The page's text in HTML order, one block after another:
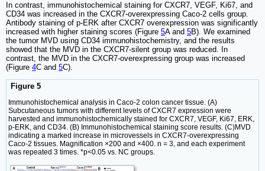
In contrast, immunohistochemical staining for CXCR7, VEGF, Ki67, and
CD34 was increased in the CXCR7-overexpressing Caco-2 cells group.
Antibody staining of p-ERK after CXCR7 overexpression was significantly
increased with higher staining scores (Figure 5A and 5B). We examined
the tumor MVD using CD34 immunohistochemistry, and the results
showed that the MVD in the CXCR7-silent group was reduced. In
contrast, the MVD in the CXCR7-overexpressing group was increased
(Figure 4C and 5C).
Figure 5
Immunohistochemical analysis in Caco-2 colon cancer tissue. (A)
Subcutaneous tumors with different levels of CXCR7 expression were
harvested and immunohistochemically stained for CXCR7, VEGF, Ki67, ERK,
p-ERK, and CD34. (B) Immunohistochemical staining score results. (C)MVD
indicating a marked increase in microvessels in CXCR7-overexpressing
Caco-2 tissues. Magnification ×200 and ×400. n = 3, and each experiment
was repeated 3 times. *p<0.05 vs. NC groups.